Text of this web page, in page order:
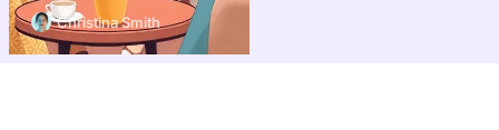
Christina Smith